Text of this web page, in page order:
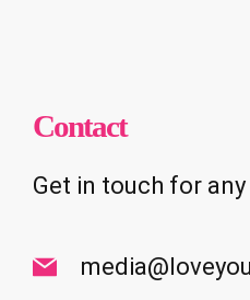
Contact
Get in touch for